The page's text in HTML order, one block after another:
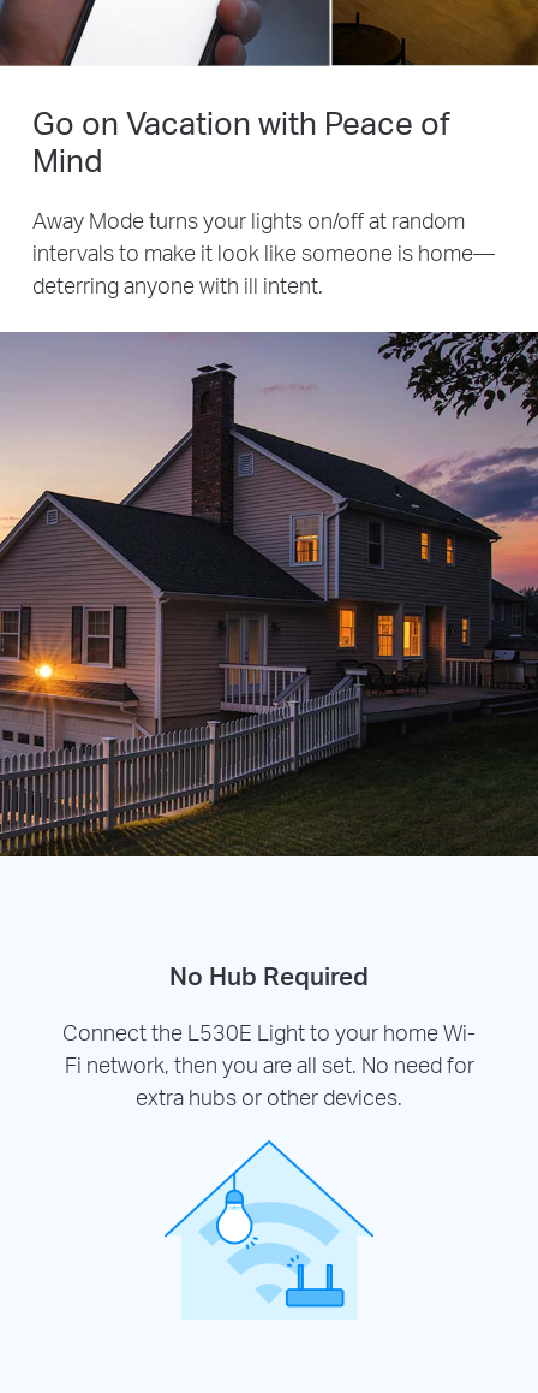
Go on Vacation with Peace of
Mind
Away Mode turns your lights on/off at random
intervals to make it look like someone is home—
deterring anyone with ill intent.
No Hub Required
Connect the L530E Light to your home Wi-
Fi network, then you are all set. No need for
extra hubs or other devices.